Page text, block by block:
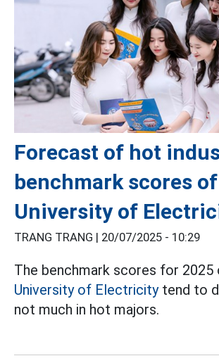
Forecast of hot
benchmark scores
University of
TRANG TRANG | 20/07/2025 - 10:29
The benchmark scores for 2025
University of Electricitytend to
not much in hot majors.